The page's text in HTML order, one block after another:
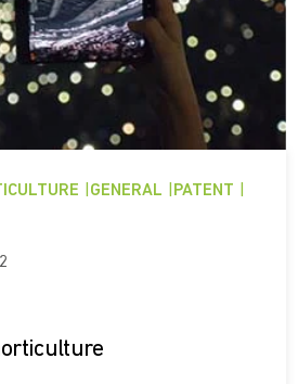
GENERAL PATENT